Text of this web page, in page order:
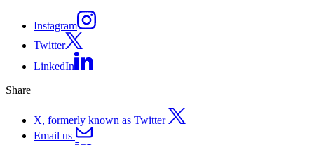
Instagram
Twitter
LinkedIn
Share
X, formerly known as Twitter
Email us